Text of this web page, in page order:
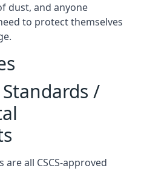
dust, and anyone
to protect themselves
/
all CSCS-approved